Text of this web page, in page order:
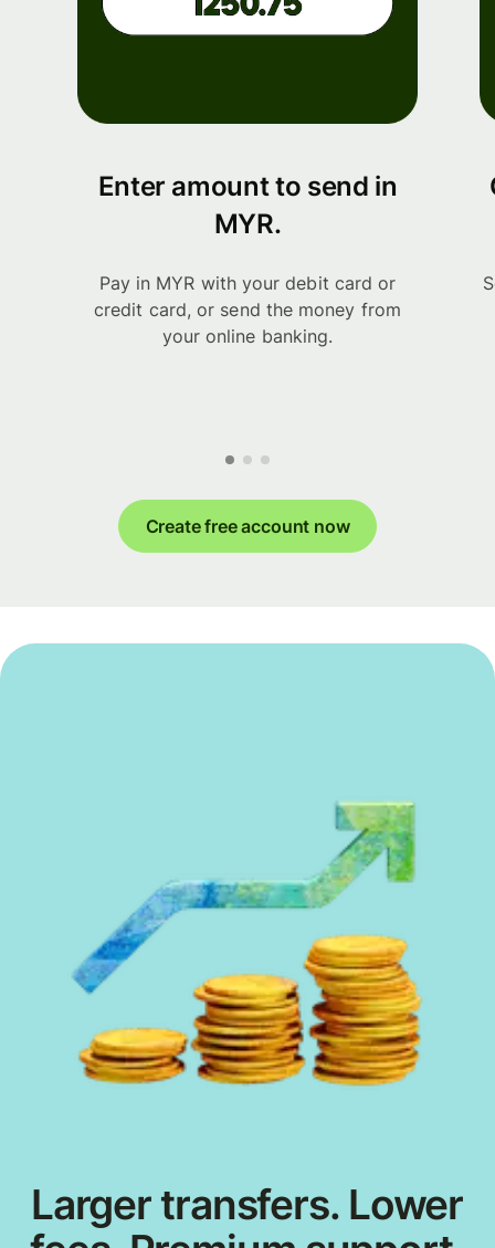
Enter amount to send in
MYR.
Pay in MYR with your debit card or
credit card, or send the money from
your online banking.
Create free account now
Larger transfers. Lower